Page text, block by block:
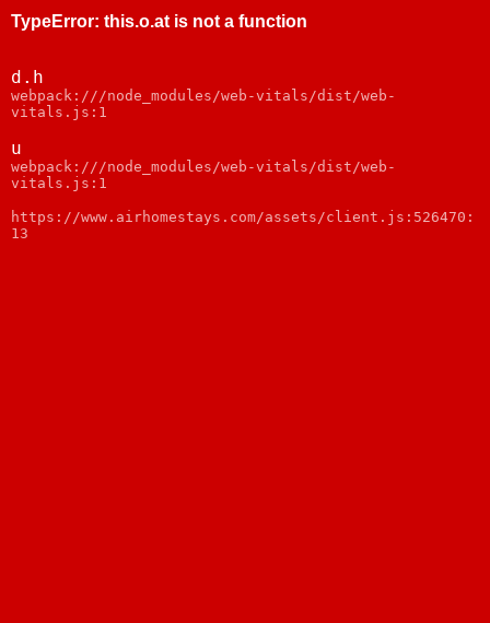
TypeError: this.o.at is not a function
d.h
webpack:///node_modules/web-vitals/dist/web-
vitals.js:1
u
webpack:///node_modules/web-vitals/dist/web-
vitals.js:1
https://www.airhomestays.com/assets/client.js:526470:
13